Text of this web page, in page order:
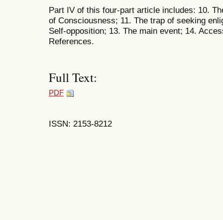
Part IV of this four-part article includes: 10.
of Consciousness; 11. The trap of seeking
Self-opposition; 13. The main event; 14.
References.
Full Text:
PDF
ISSN: 2153-8212